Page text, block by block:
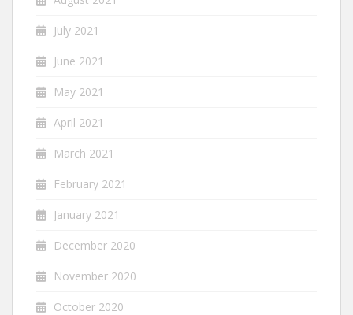
July 2021
June 2021
May 2021
April 2021
March 2021
February 2021
January 2021
December 2020
November 2020
October 2020